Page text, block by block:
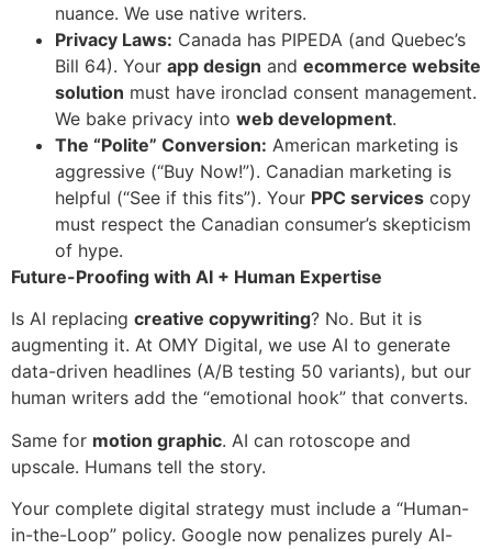
nuance. We use native writers.
Privacy Laws: Canada has PIPEDA (and Quebec’s
Bill 64). Your app design and ecommerce website
solution must have ironclad consent management.
We bake privacy into web development.
The “Polite” Conversion: American marketing is
aggressive (“Buy Now!”). Canadian marketing is
helpful (“See if this fits”). Your PPC services copy
must respect the Canadian consumer’s skepticism
of hype.
Future-Proofing with AI + Human Expertise
Is AI replacing creative copywriting? No. But it is
augmenting it. At OMY Digital, we use AI to generate
data-driven headlines (A/B testing 50 variants), but our
human writers add the “emotional hook” that converts.
Same for motion graphic. AI can rotoscope and
upscale. Humans tell the story.
Your complete digital strategy must include a “Human-
in-the-Loop” policy. Google now penalizes purely AI-